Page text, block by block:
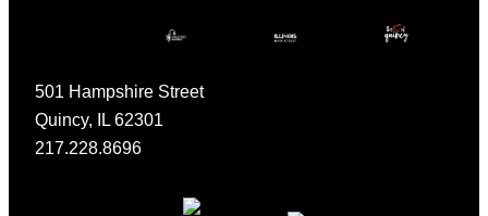
501 Hampshire Street
Quincy, IL 62301
217.228.8696